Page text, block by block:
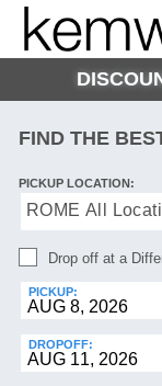
CAR
RENTALS
SHORT-
LEASE
KEMWEL
CAR
RENTALS
TERM
FIND THE
PICKUP LOCATION:
ROME All
Drop off at a
PICKUP:
DROPOFF: